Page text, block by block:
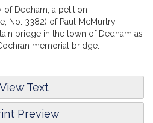
of Dedham, a petition
No. 3382) of Paul McMurtry
bridge in the town of Dedham as
memorial bridge.
Text
Preview